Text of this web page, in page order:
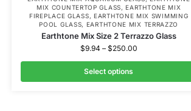
MIX COUNTERTOP GLASS, EARTHTONE MIX
FIREPLACE GLASS, EARTHTONE MIX SWIMMING
POOL GLASS, EARTHTONE MIX TERRAZZO
Earthtone Mix Size 2 Terrazzo Glass
$9.94 – $250.00
Select options